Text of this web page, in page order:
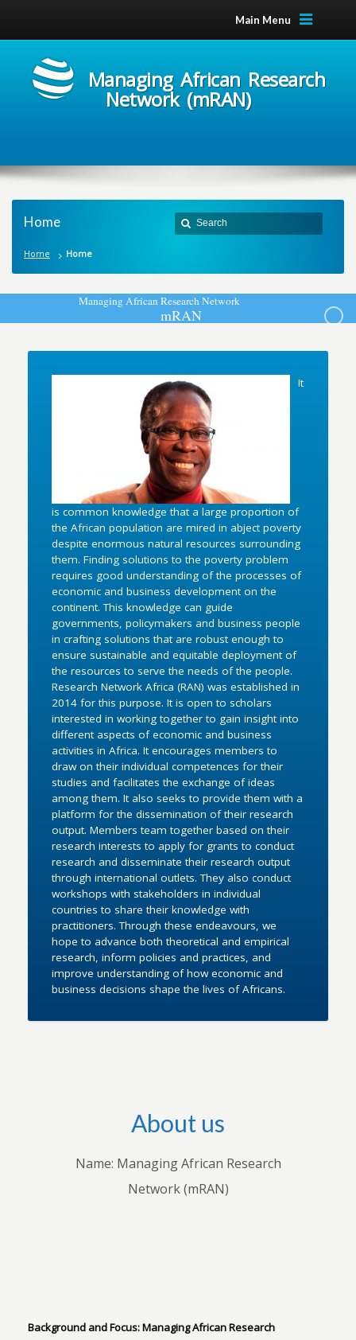
Main Menu
Managing African Research
Network (mRAN)
Home
Home Home
ManagingAfricanResearchNetwork
mRAN
It
is common knowledge that a large proportion of
the African population are mired in abject poverty
despite enormous natural resources surrounding
them. Finding solutions to the poverty problem
requires good understanding of the processes of
economic and business development on the
continent. This knowledge can guide
governments, policymakers and business people
in crafting solutions that are robust enough to
ensure sustainable and equitable deployment of
the resources to serve the needs of the people.
Research Network Africa (RAN) was established in
2014 for this purpose. It is open to scholars
interested in working together to gain insight into
different aspects of economic and business
activities in Africa. It encourages members to
draw on their individual competences for their
studies and facilitates the exchange of ideas
among them. It also seeks to provide them with a
platform for the dissemination of their research
output. Members team together based on their
research interests to apply for grants to conduct
research and disseminate their research output
through international outlets. They also conduct
workshops with stakeholders in individual
countries to share their knowledge with
practitioners. Through these endeavours, we
hope to advance both theoretical and empirical
research, inform policies and practices, and
improve understanding of how economic and
business decisions shape the lives of Africans.
About us
Name: Managing African Research
Network (mRAN)
Background and Focus:Managing African Research